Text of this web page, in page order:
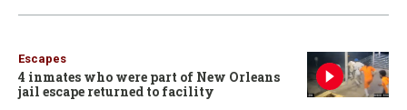
Escapes
4 inmates who were part of New Orleans
jail escape returned to facility